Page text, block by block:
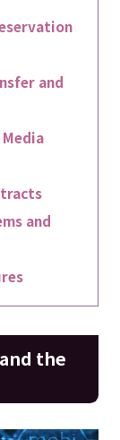
and
and
the